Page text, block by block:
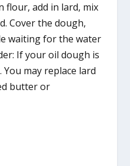
flour, add in lard, mix
Cover the dough,
waiting for the water
If your oil dough is
may replace lard
butter or